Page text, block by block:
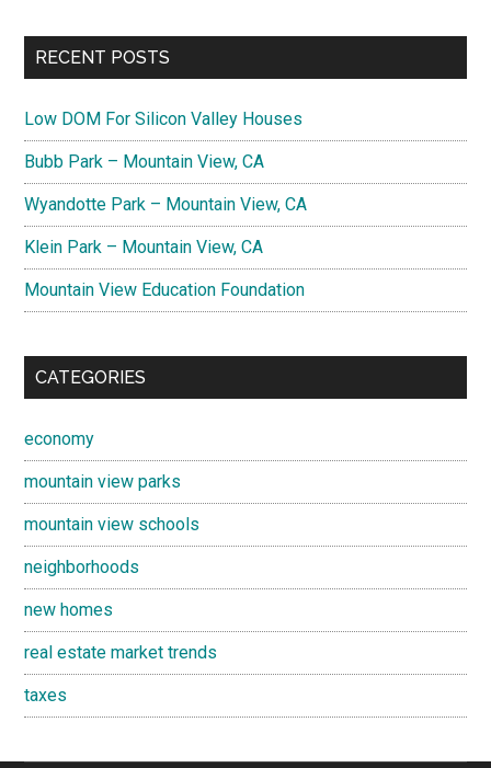
RECENT POSTS
Low DOM For Silicon Valley Houses
Bubb Park – Mountain View, CA
Wyandotte Park – Mountain View, CA
Klein Park – Mountain View, CA
Mountain View Education Foundation
CATEGORIES
economy
mountain view parks
mountain view schools
neighborhoods
new homes
real estate market trends
taxes